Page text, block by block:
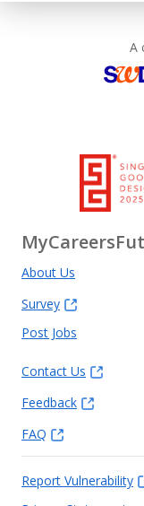
A
About Us
Survey
Post Jobs
Contact Us
Feedback
FAQ
Report Vulnerability